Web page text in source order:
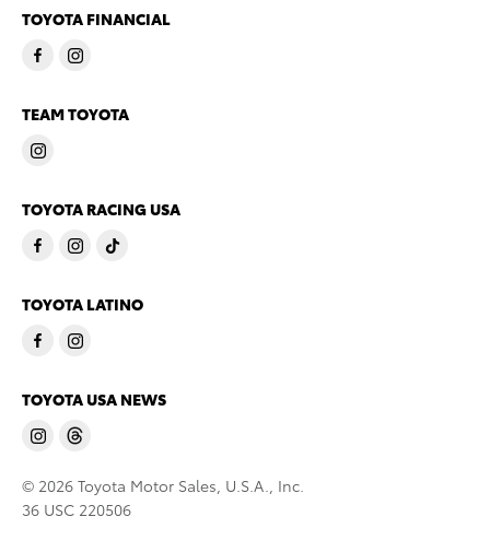
TOYOTA FINANCIAL
TEAM TOYOTA
TOYOTA RACING USA
TOYOTA LATINO
TOYOTA USA NEWS
© 2026 Toyota Motor Sales, U.S.A., Inc.
36 USC 220506